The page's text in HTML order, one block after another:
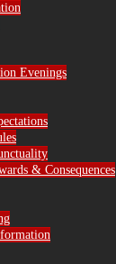
Evenings
& Consequences